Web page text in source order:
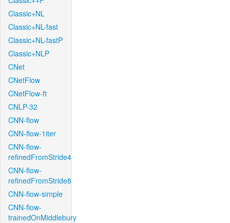
Classic+NL
Classic+NL-fast
Classic+NL-fastP
Classic+NLP
CNet
CNetFlow
CNetFlow-ft
CNLP-32
CNN-flow
CNN-flow-1iter
CNN-flow-
refinedFromStride4
CNN-flow-
refinedFromStride8
CNN-flow-simple
CNN-flow-
trainedOnMiddlebury